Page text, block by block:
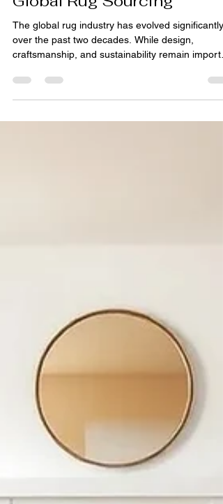
Certification Matters in
Global Rug Sourcing
The global rug industry has evolved significantly
craftsmanship, and sustainability remain
purchasing factors, buyers today are increasingly